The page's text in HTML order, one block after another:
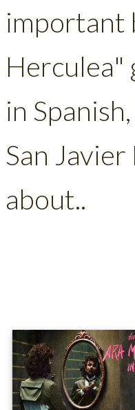
important
Herculea"
in
San
about..